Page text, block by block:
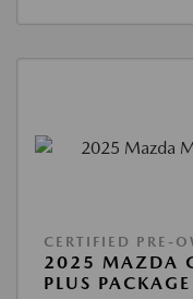
CERTIFIED PRE-
2025 MAZDA
PLUS PACKAGE